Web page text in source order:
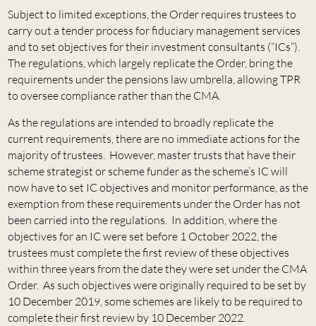
Subject to limited exceptions, the Order requires trustees to
carry out a tender process for fiduciary management services
and to set objectives for their investment consultants (“ICs”).
The regulations, which largely replicate the Order, bring the
requirements under the pensions law umbrella, allowing TPR
to oversee compliance rather than the CMA.
As the regulations are intended to broadly replicate the
current requirements, there are no immediate actions for the
majority of trustees. However, master trusts that have their
scheme strategist or scheme funder as the scheme’s IC will
now have to set IC objectives and monitor performance, as the
exemption from these requirements under the Order has not
been carried into the regulations. In addition, where the
objectives for an IC were set before 1 October 2022, the
trustees must complete the first review of these objectives
within three years from the date they were set under the CMA
Order. As such objectives were originally required to be set by
10 December 2019, some schemes are likely to be required to
complete their first review by 10 December 2022.